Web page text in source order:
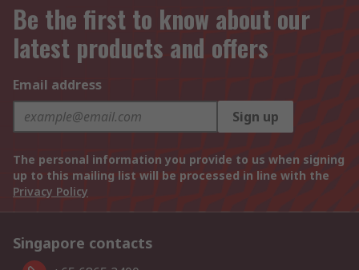
Be the first to know about our
latest products and offers
Email address
Sign up
The personal information you provide to us when signing
up to this mailing list will be processed in line with the
Privacy Policy
Singapore contacts